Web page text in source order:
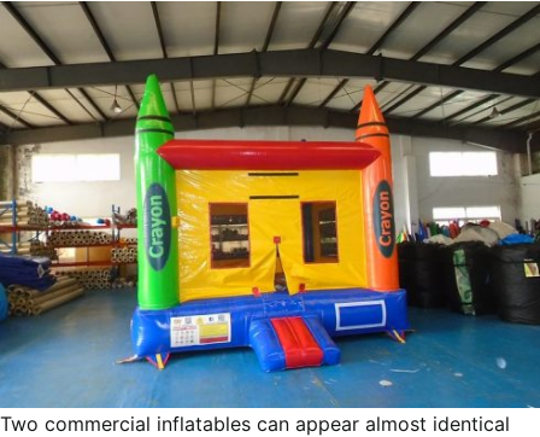
Two commercial inflatables can appear almost identical